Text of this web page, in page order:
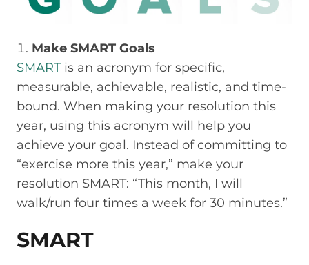
Make SMART Goals
SMARTis an acronym for specific,
measurable, achievable, realistic, and time-
bound. When making your resolution this
year, using this acronym will help you
achieve your goal. Instead of committing to
“exercise more this year,” make your
resolution SMART: “This month, I will
walk/run four times a week for 30 minutes.”
SMART